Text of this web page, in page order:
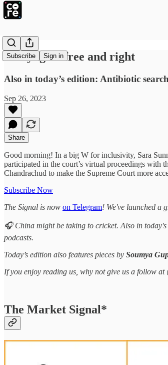
Subscribe Sign in
Gettyng AI free and right
Also in today’s edition: Antibiotic
Sep 26, 2023
Share
Good morning! In a big W for inclusivity, Sara
participated in the court’s virtual proceedings with
Chandrachud to make the Supreme Court more
Subscribe Now
The Signal is now on Telegram! We've launched a
🎧 China might be taking to cricket. Also in
podcasts.
Today’s edition also features pieces by Soumya
If you enjoy reading us, why not give us a follow at
The Market Signal*